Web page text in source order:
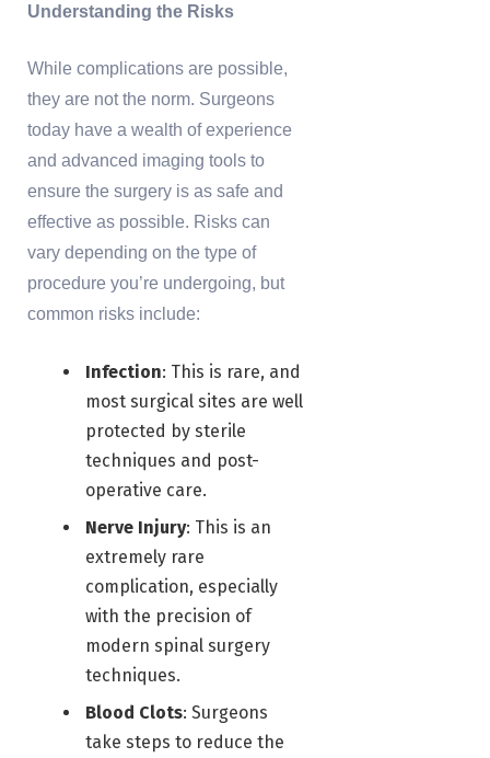
Understanding the Risks
While complications are possible,
they are not the norm. Surgeons
today have a wealth of experience
and advanced imaging tools to
ensure the surgery is as safe and
effective as possible. Risks can
vary depending on the type of
procedure you’re undergoing, but
common risks include:
Infection: This is rare, and
most surgical sites are well
protected by sterile
techniques and post-
operative care.
Nerve Injury: This is an
extremely rare
complication, especially
with the precision of
modern spinal surgery
techniques.
Blood Clots: Surgeons
take steps to reduce the